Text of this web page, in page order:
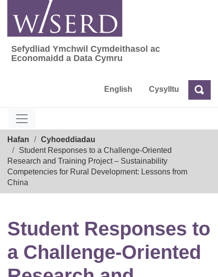
content
Sefydliad Ymchwil Cymdeithasol ac
Sefydliad Ymchwil Cymdeithasol ac
Economaidd a Data Cymru
English Cysylltu Chwilio
Hafan
Cyhoeddiadau
Student Responses to a Challenge-Oriented
Research and Training Project – Sustainability
Competencies for Rural Development: Lessons from
China
Student Responses to
a Challenge-Oriented